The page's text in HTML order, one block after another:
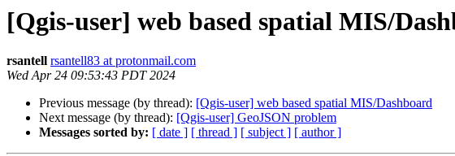
[Qgis-user] web based spatial MIS/
rsantell rsantell83 at protonmail.com
Wed Apr 24 09:53:43 PDT 2024
Previous message (by thread): [Qgis-user] web based spatial MIS/Dashboard
Next message (by thread): [Qgis-user] GeoJSON problem
Messages sorted by: [ date ] [ thread ] [ subject ] [ author ]